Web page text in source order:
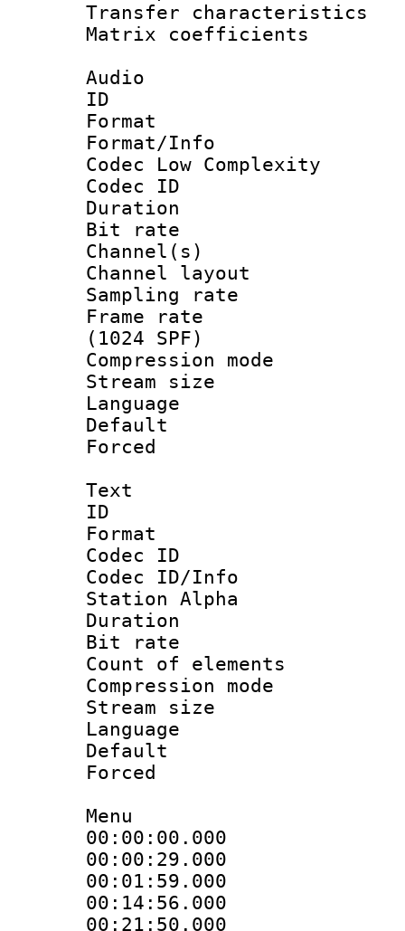
Transfer
Matrix
Audio
ID
Format :
Format/Info :
Codec Low Complexity
Codec ID :
Duration :
Bit rate :
Channel(s)
Channel
Sampling
Frame rate
(1024 SPF)
Compression
Stream size
Language
Default
Text
ID
Format
Codec ID :
Codec ID/Info
Station Alpha
Duration :
Bit rate :
Count of
Compression
Stream size
Language
Default
Menu